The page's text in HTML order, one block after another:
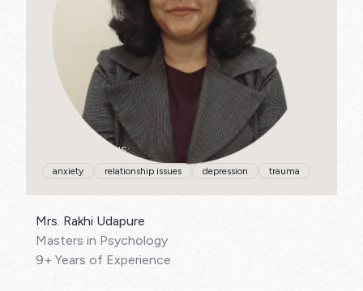
SPECIALISATIONS:
anxiety
relationship issues depression trauma
Mrs. Rakhi Udapure
Masters in Psychology
9+ Years of Experience